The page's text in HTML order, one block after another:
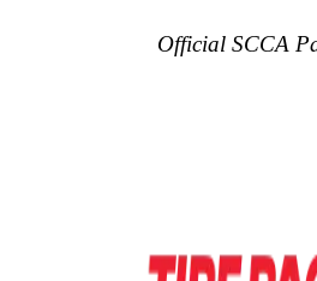
Official SCCA